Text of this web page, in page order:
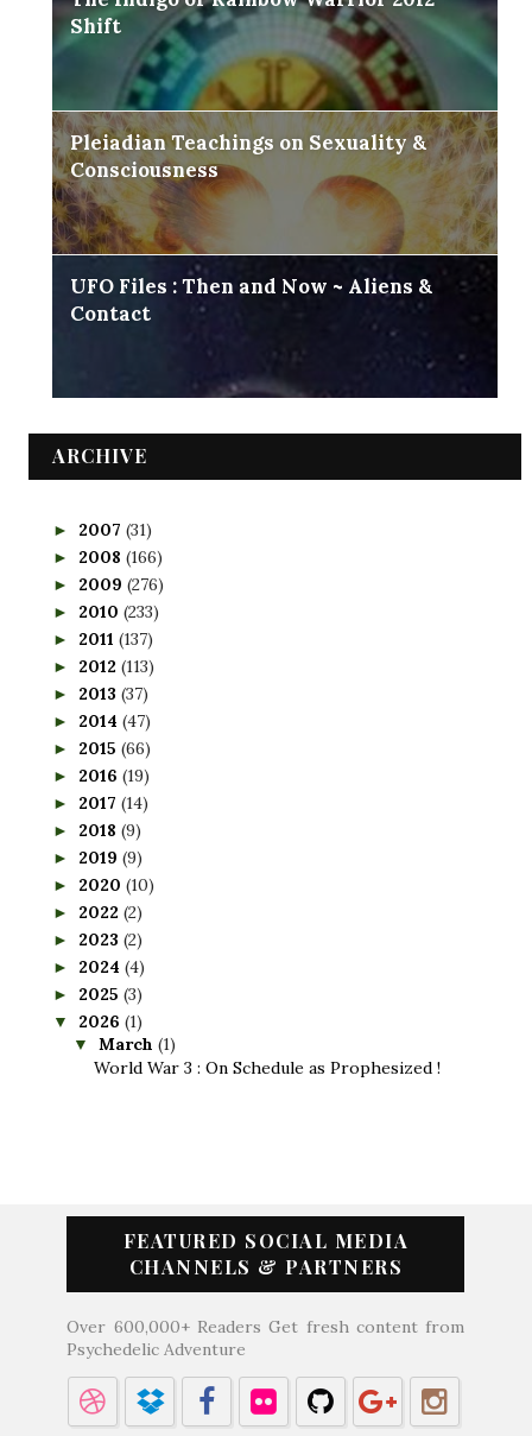
Shift
Pleiadian Teachings on Sexuality &
Consciousness
UFO Files : Then and Now ~ Aliens &
Contact
ARCHIVE
► 2007 (31)
► 2008 (166)
► 2009 (276)
► 2010 (233)
► 2011 (137)
► 2012 (113)
► 2013 (37)
► 2014 (47)
► 2015 (66)
► 2016 (19)
► 2017 (14)
► 2018 (9)
► 2019 (9)
► 2020 (10)
► 2022 (2)
► 2023 (2)
► 2024 (4)
► 2025 (3)
▼ 2026 (1)
▼ March (1)
World War 3 : On Schedule as Prophesized !
FEATURED SOCIAL MEDIA
CHANNELS & PARTNERS
Over 600,000+ Readers Get fresh content from
Psychedelic Adventure